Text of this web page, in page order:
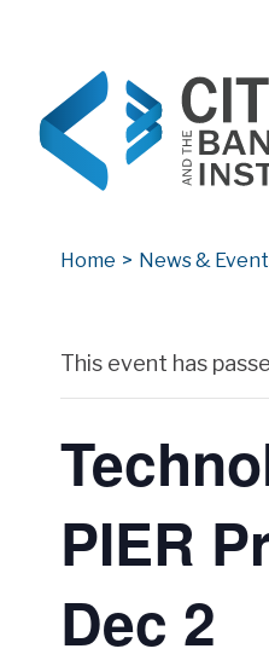
Home > News &
This event has
PIER
Dec 2